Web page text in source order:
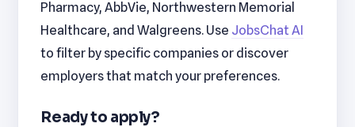
Pharmacy, AbbVie, Northwestern Memorial
Healthcare, and Walgreens. Use JobsChat AI
to filter by specific companies or discover
employers that match your preferences.
Ready to apply?